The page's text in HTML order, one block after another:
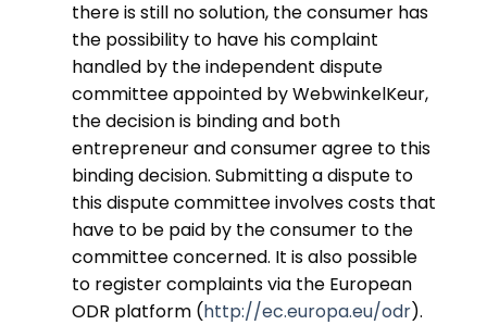
there is still no solution, the consumer has
the possibility to have his complaint
handled by the independent dispute
committee appointed by WebwinkelKeur,
the decision is binding and both
entrepreneur and consumer agree to this
binding decision. Submitting a dispute to
this dispute committee involves costs that
have to be paid by the consumer to the
committee concerned. It is also possible
to register complaints via the European
ODR platform (http://ec.europa.eu/odr).